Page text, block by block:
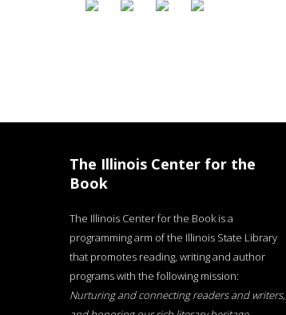
The Illinois Center for the
Book
The Illinois Center for the Book is a
programming arm of the Illinois State Library
that promotes reading, writing and author
programs with the following mission:
Nurturing and connecting readers and writers,